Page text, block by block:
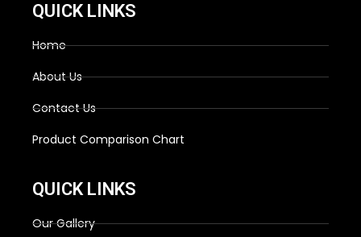
QUICK LINKS
Home
About Us
Contact Us
Product Comparison Chart
QUICK LINKS
Our Gallery